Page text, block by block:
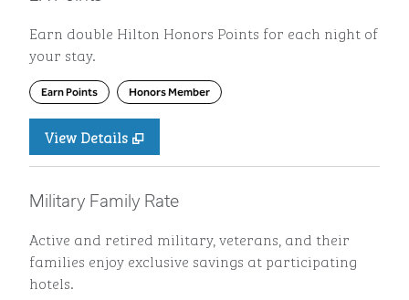
Earn double Hilton Honors Points for each night of
your stay.
Earn Points Honors Member
View Details
Military Family Rate
Active and retired military, veterans, and their
families enjoy exclusive savings at participating
hotels.